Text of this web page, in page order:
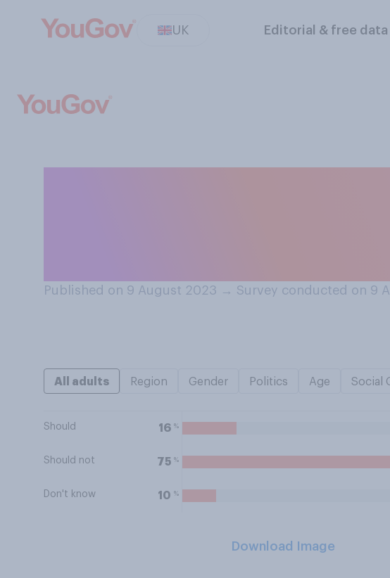
UK Editorial & free data
Published on 9 August 2023 → Survey conducted on 9
All adults Region Gender Politics Age Social
Should 16 %
Should not 75 %
Don't know 10 %
Download Image